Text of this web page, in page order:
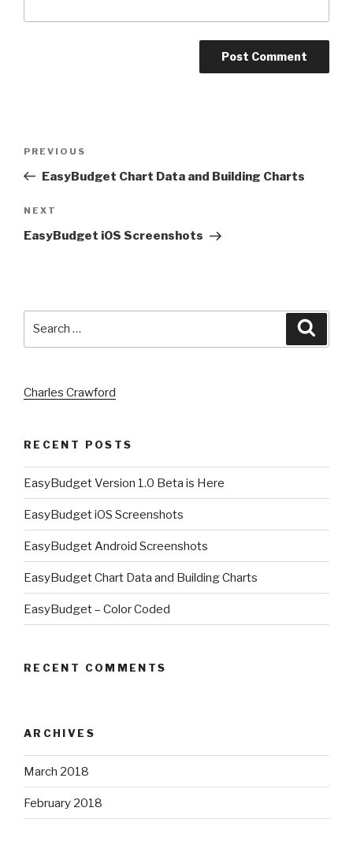
Previous
Post
PREVIOUS
EasyBudget Chart Data and Building Charts
Next
Post
NEXT
EasyBudget iOS Screenshots
Charles Crawford
RECENT POSTS
EasyBudget Version 1.0 Beta is Here
EasyBudget iOS Screenshots
EasyBudget Android Screenshots
EasyBudget Chart Data and Building Charts
EasyBudget – Color Coded
RECENT COMMENTS
ARCHIVES
March 2018
February 2018